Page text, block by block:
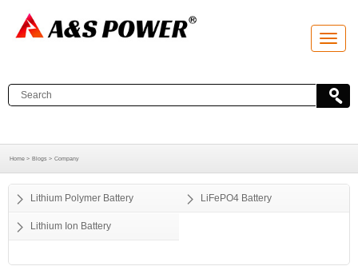
T
o
l
e
t
i
Home > Blogs > Company
Lithium Polymer Battery LiFePO4 Battery
Lithium Ion Battery